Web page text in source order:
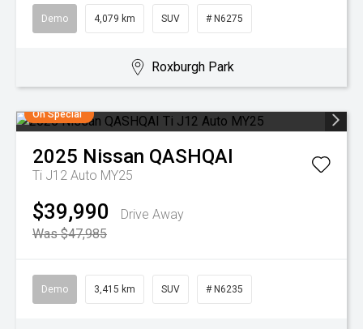
Demo 4,079 km SUV # N6275
Roxburgh Park
On Special
2025 Nissan QASHQAI
Ti J12 Auto MY25
$39,990
Drive Away
Was $47,985
Demo 3,415 km SUV # N6235